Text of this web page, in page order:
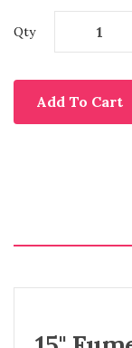
Qty
Add To Cart